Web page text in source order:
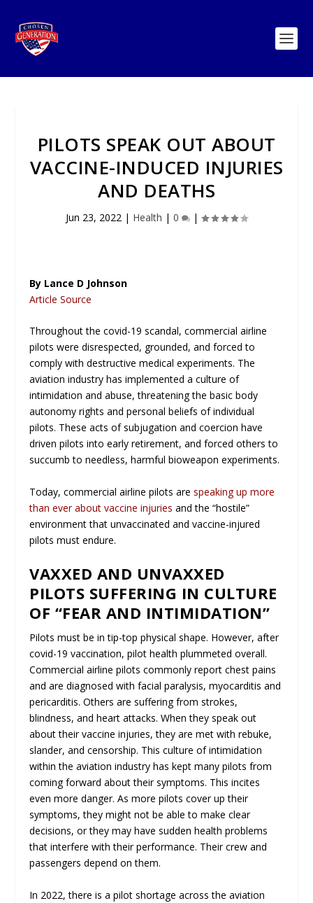
PILOTS SPEAK OUT ABOUT
VACCINE-INDUCED INJURIES
AND DEATHS
Jun 23, 2022 | Health | 0 |
By Lance D Johnson
Article Source
Throughout the covid-19 scandal, commercial airline
pilots were disrespected, grounded, and forced to
comply with destructive medical experiments. The
aviation industry has implemented a culture of
intimidation and abuse, threatening the basic body
autonomy rights and personal beliefs of individual
pilots. These acts of subjugation and coercion have
driven pilots into early retirement, and forced others to
succumb to needless, harmful bioweapon experiments.
Today, commercial airline pilots arespeaking up more
than ever about vaccine injuries and the “hostile”
environment that unvaccinated and vaccine-injured
pilots must endure.
VAXXED AND UNVAXXED
PILOTS SUFFERING IN CULTURE
OF “FEAR AND INTIMIDATION”
Pilots must be in tip-top physical shape. However, after
covid-19 vaccination, pilot health plummeted overall.
Commercial airline pilots commonly report chest pains
and are diagnosed with facial paralysis, myocarditis and
pericarditis. Others are suffering from strokes,
blindness, and heart attacks. When they speak out
about their vaccine injuries, they are met with rebuke,
slander, and censorship. This culture of intimidation
within the aviation industry has kept many pilots from
coming forward about their symptoms. This incites
even more danger. As more pilots cover up their
symptoms, they might not be able to make clear
decisions, or they may have sudden health problems
that interfere with their performance. Their crew and
passengers depend on them.
In 2022, there is a pilot shortage across the aviation